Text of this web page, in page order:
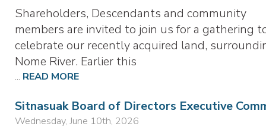
Shareholders, Descendants and community
members are invited to join us for a gathering
celebrate our recently acquired land,
Nome River. Earlier this
... READ MORE
Sitnasuak Board of Directors Executive
Wednesday, June 10th, 2026